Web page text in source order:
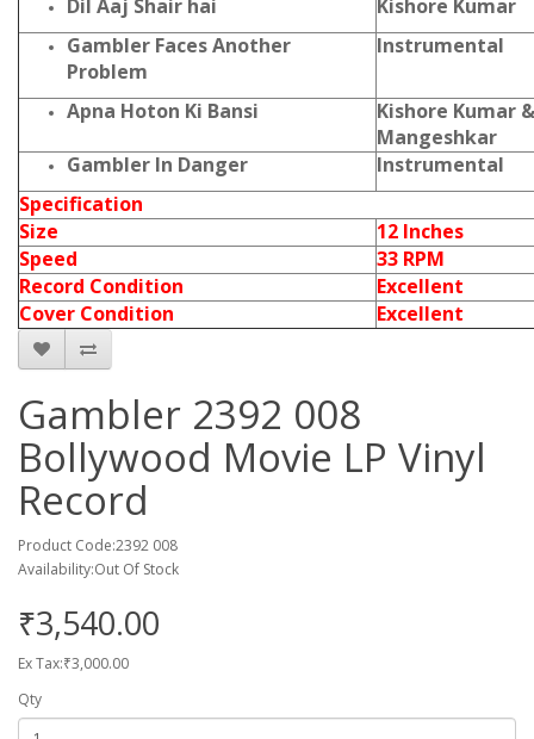
Dil Aaj Shair hai
Kishore Kumar
Gambler Faces Another
Problem
Instrumental
Apna Hoton Ki Bansi
Kishore Kumar
Mangeshkar
Gambler In Danger
Instrumental
Specification
Size
12 Inches
Speed
33 RPM
Record Condition
Excellent
Cover Condition
Excellent
Gambler 2392 008
Bollywood Movie LP Vinyl
Record
Product Code:2392 008
Availability:Out Of Stock
₹3,540.00
Ex Tax:₹3,000.00
Qty